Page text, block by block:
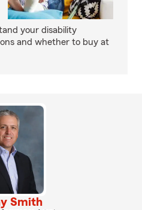
your disability
and whether to buy at
Smith